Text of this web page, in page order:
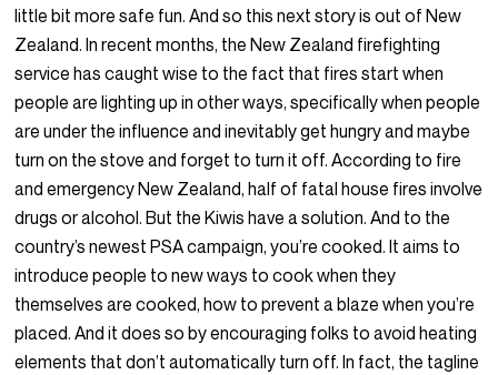
little bit more safe fun. And so this next story is out of New
Zealand. In recent months, the New Zealand firefighting
service has caught wise to the fact that fires start when
people are lighting up in other ways, specifically when people
are under the influence and inevitably get hungry and maybe
turn on the stove and forget to turn it off. According to fire
and emergency New Zealand, half of fatal house fires involve
drugs or alcohol. But the Kiwis have a solution. And to the
country’s newest PSA campaign, you’re cooked. It aims to
introduce people to new ways to cook when they
themselves are cooked, how to prevent a blaze when you’re
placed. And it does so by encouraging folks to avoid heating
elements that don’t automatically turn off. In fact, the tagline